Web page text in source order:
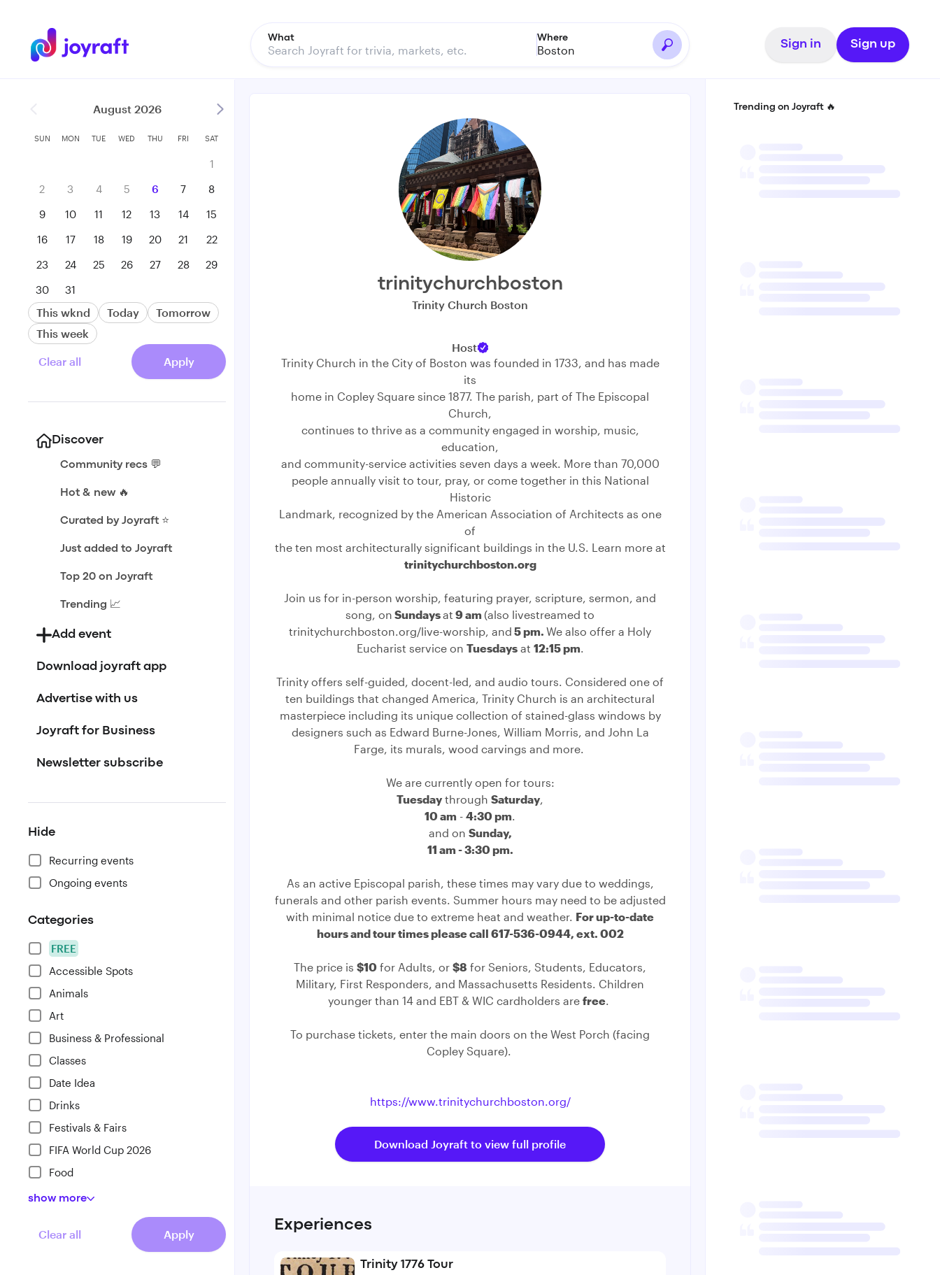
What Where
Boston Sign in Sign up
August 2026
SUN MON TUE WED THU FRI SAT
1
2
3 4 5 6 7
8
9
10 11 12 13 14
15
16
17 18 19 20 21
22
23
24 25 26 27 28
29
30
31
This wknd Today
Tomorrow
This week
Clear all Apply
Discover
Community recs 💬
Hot & new 🔥
Curated by Joyraft ⭐️
Just added to Joyraft
Top 20 on Joyraft
Trending 📈
Add event
Download joyraft app
Advertise with us
Joyraft for Business
Newsletter subscribe
Hide
Recurring events
Ongoing events
Categories
FREE
Accessible Spots
Animals
Art
Business & Professional
Classes
Date Idea
Drinks
Festivals & Fairs
FIFA World Cup 2026
Food
show more
Clear all Apply
trinitychurchboston
Trinity Church Boston
Host
Trinity Church in the City of Boston was founded in 1733, and has made
its
home in Copley Square since 1877. The parish, part of The Episcopal
Church,
continues to thrive as a community engaged in worship, music,
education,
and community-service activities seven days a week. More than 70,000
people annually visit to tour, pray, or come together in this National
Historic
Landmark, recognized by the American Association of Architects as one
of
the ten most architecturally significant buildings in the U.S. Learn more at
trinitychurchboston.org
Join us for in-person worship, featuring prayer, scripture, sermon, and
song, on Sundaysat 9 am (also livestreamed to
trinitychurchboston.org/live-worship, and 5 pm. We also offer a Holy
Eucharist service on Tuesdaysat 12:15 pm.
Trinity offers self-guided, docent-led, and audio tours. Considered one of
ten buildings that changed America, Trinity Church is an architectural
masterpiece including its unique collection of stained-glass windows by
designers such as Edward Burne-Jones, William Morris, and John La
Farge, its murals, wood carvings and more. ⁠
We are currently open for tours:
Tuesday through Saturday,
10 am - 4:30 pm.
and on Sunday,
11 am - 3:30 pm.
As an active Episcopal parish, these times may vary due to weddings,
funerals and other parish events. Summer hours may need to be adjusted
with minimal notice due to extreme heat and weather. For up-to-date
hours and tour times please call 617-536-0944, ext. 002
The price is $10 for Adults, or $8 for Seniors, Students, Educators,
Military, First Responders, and Massachusetts Residents. Children
younger than 14 and EBT & WIC cardholders are free. ⁠
⁠To purchase tickets, enter the main doors on the West Porch (facing
Copley Square). ⁠
https://www.trinitychurchboston.org/
Download Joyraft to view full profile
Experiences
Trinity 1776 Tour
Trending on Joyraft 🔥